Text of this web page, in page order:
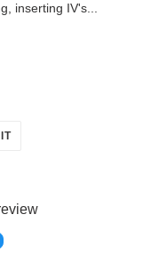
inserting IV's...
PIN